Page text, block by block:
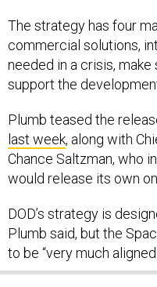
The strategy has four
commercial solutions,
needed in a crisis,
support the
Plumb teased the
last week, along with
Chance Saltzman, who
would release its own
DOD’s strategy is
Plumb said, but the
to be “very much